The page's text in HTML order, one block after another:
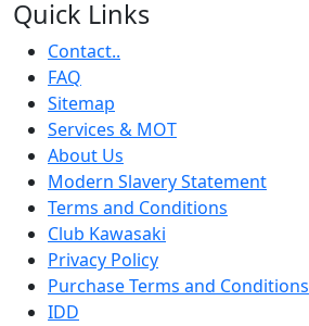
Quick Links
Contact..
FAQ
Sitemap
Services & MOT
About Us
Modern Slavery Statement
Terms and Conditions
Club Kawasaki
Privacy Policy
Purchase Terms and Conditions
IDD